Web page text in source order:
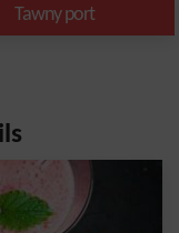
Tawny port